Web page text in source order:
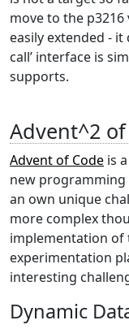
move to the
easily extended - it
call’ interface is
supports.
Advent^2 of
Advent of Code is
new programming
an own unique
more complex
implementation of
experimentation
interesting
Dynamic